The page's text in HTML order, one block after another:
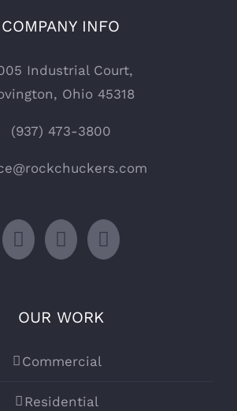
COMPANY INFO
Industrial Court,
Ohio 45318
(937) 473-3800
OUR WORK
Commercial
Residential